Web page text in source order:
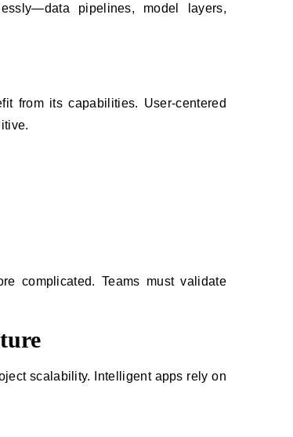
pipelines, model layers,
from its capabilities. User-centered
complicated. Teams must validate
scalability. Intelligent apps rely on